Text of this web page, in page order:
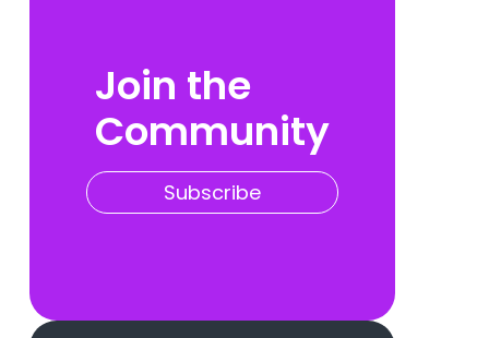
Join the
Community
Subscribe